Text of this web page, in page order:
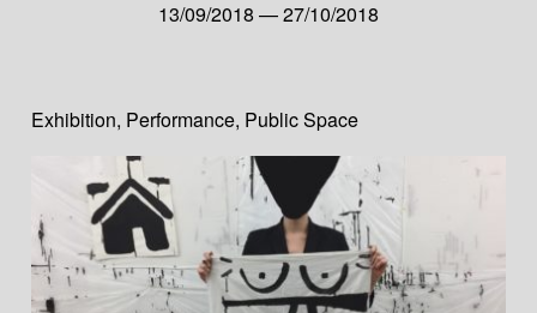
13/09/2018 — 27/10/2018
Exhibition, Performance, Public Space